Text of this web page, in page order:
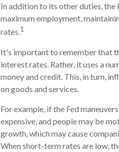
In addition to its other duties, the
maximum employment,
rates.1
It's important to remember that
interest rates. Rather, it uses a
money and credit. This, in turn,
on goods and services.
For example, if the Fed
expensive, and people may be
growth, which may cause
When short-term rates are low,